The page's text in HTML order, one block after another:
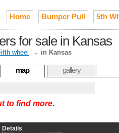
Home Bumper Pull 5th
for sale in Kansas
wheel → in Kansas
map gallery
to find more.
Details